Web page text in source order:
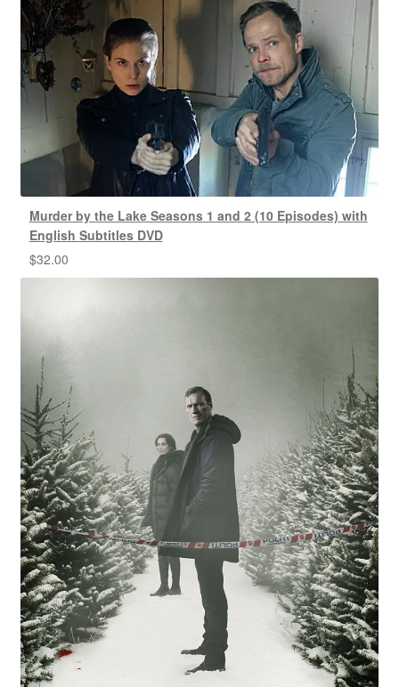
Murder by the Lake Seasons 1 and 2 (10 Episodes) with
English Subtitles DVD
$32.00